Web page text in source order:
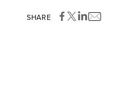
SHARE